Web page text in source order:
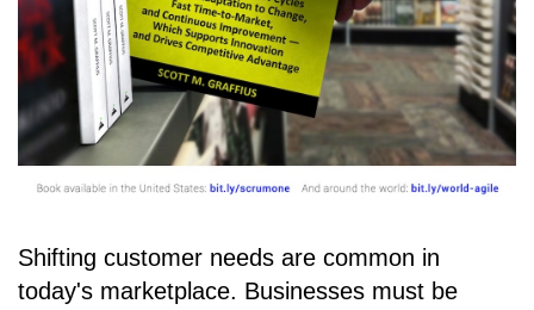
Shifting customer needs are common in
today's marketplace. Businesses must be